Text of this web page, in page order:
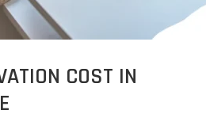
COST IN